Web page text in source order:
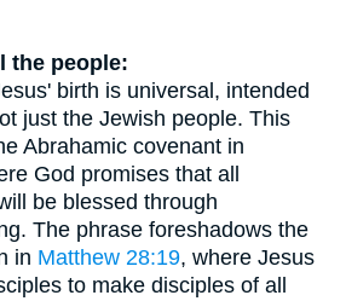
the people:
birth is universal, intended
just the Jewish people. This
Abrahamic covenant in
God promises that all
be blessed through
The phrase foreshadows the
in Matthew 28:19, where Jesus
to make disciples of all